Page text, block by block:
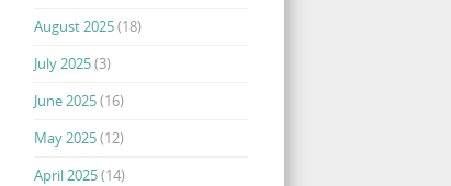
August 2025(18)
July 2025(3)
June 2025(16)
May 2025(12)
April 2025(14)